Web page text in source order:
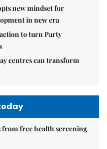
new mindset for
in new era
to turn Party
centres can transform
free health screening